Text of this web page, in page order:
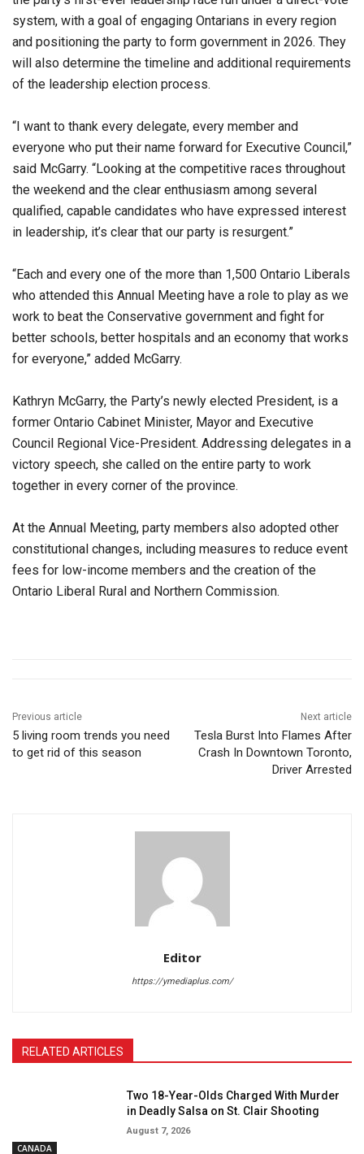
system, with a goal of engaging Ontarians in every region
and positioning the party to form government in 2026. They
will also determine the timeline and additional requirements
of the leadership election process.
“I want to thank every delegate, every member and
everyone who put their name forward for Executive Council,”
said McGarry. “Looking at the competitive races throughout
the weekend and the clear enthusiasm among several
qualified, capable candidates who have expressed interest
in leadership, it’s clear that our party is resurgent.”
“Each and every one of the more than 1,500 Ontario Liberals
who attended this Annual Meeting have a role to play as we
work to beat the Conservative government and fight for
better schools, better hospitals and an economy that works
for everyone,” added McGarry.
Kathryn McGarry, the Party’s newly elected President, is a
former Ontario Cabinet Minister, Mayor and Executive
Council Regional Vice-President. Addressing delegates in a
victory speech, she called on the entire party to work
together in every corner of the province.
At the Annual Meeting, party members also adopted other
constitutional changes, including measures to reduce event
fees for low-income members and the creation of the
Ontario Liberal Rural and Northern Commission.
Previous article
5 living room trends you need
to get rid of this season
Next article
Tesla Burst Into Flames After
Crash In Downtown Toronto,
Driver Arrested
Editor
https://ymediaplus.com/
RELATED ARTICLES
CANADA
Two 18-Year-Olds Charged With Murder
in Deadly Salsa on St. Clair Shooting
August 7, 2026